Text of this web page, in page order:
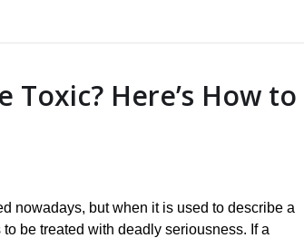
Here’s How to
nowadays, but when it is used to describe a
be treated with deadly seriousness. If a